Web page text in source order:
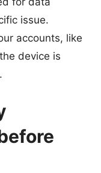
issue.
accounts, like
device is